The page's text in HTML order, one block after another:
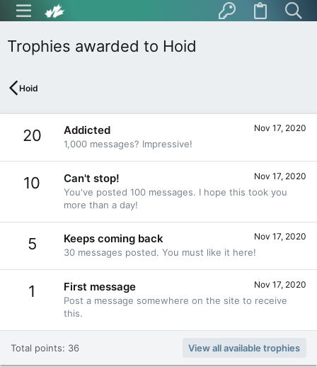
Trophies awarded to Hoid
Hoid
20 Nov 17, 2020
Addicted
1,000 messages? Impressive!
10 Nov 17, 2020
Can't stop!
You've posted 100 messages. I hope this took you
more than a day!
5 Nov 17, 2020
Keeps coming back
30 messages posted. You must like it here!
1 Nov 17, 2020
First message
Post a message somewhere on the site to receive
this.
Total points: 36 View all available trophies